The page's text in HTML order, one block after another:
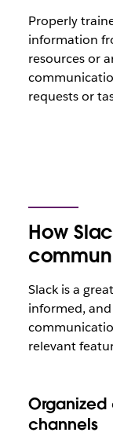
Properly
information
resources or
requests or
How
Slack is a
informed,
relevant
Organized
channels